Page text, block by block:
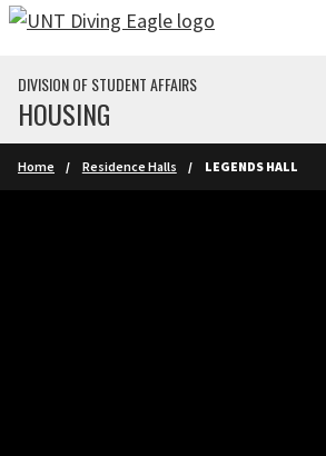
Skip to main content
DIVISION OF STUDENT AFFAIRS
HOUSING
Home Residence Halls LEGENDS HALL